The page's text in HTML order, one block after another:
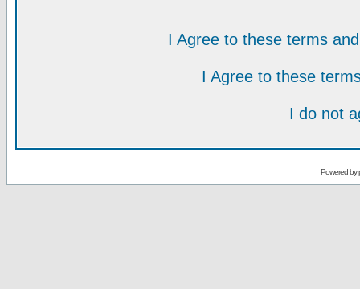
I Agree to these terms
I Agree to these
I do not
Powered by